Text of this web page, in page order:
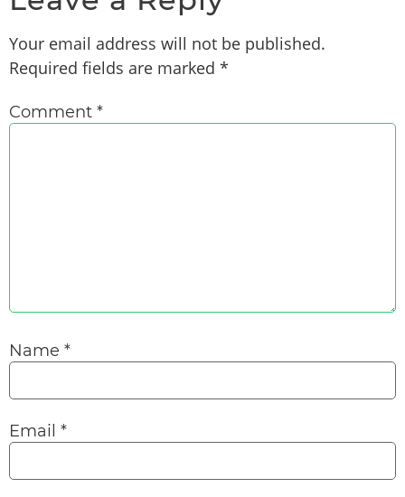
Your email address will not be published.
Required fields are marked *
Comment *
Name *
Email *